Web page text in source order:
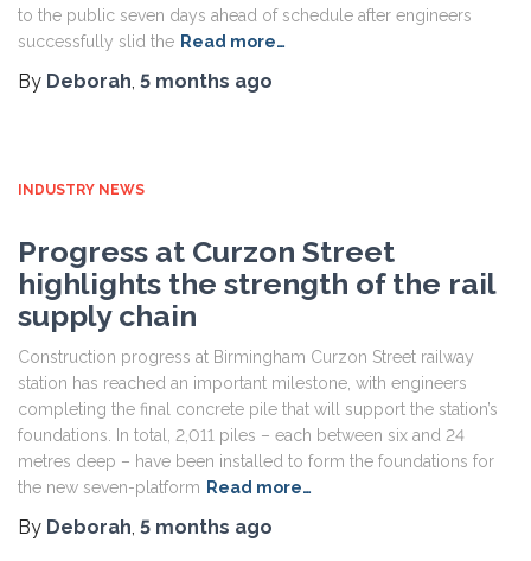
to the public seven days ahead of schedule after engineers
successfully slid the Read more…
By Deborah, 5 months ago
INDUSTRY NEWS
Progress at Curzon Street
highlights the strength of the rail
supply chain
Construction progress at Birmingham Curzon Street railway
station has reached an important milestone, with engineers
completing the final concrete pile that will support the station’s
foundations. In total, 2,011 piles – each between six and 24
metres deep – have been installed to form the foundations for
the new seven-platform Read more…
By Deborah, 5 months ago